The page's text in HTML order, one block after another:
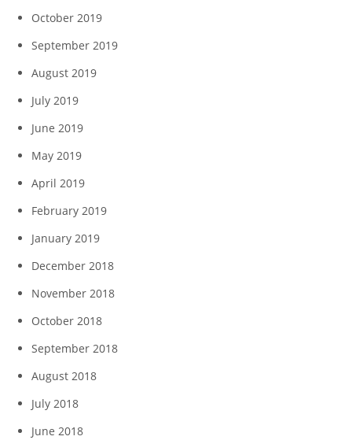
October 2019
September 2019
August 2019
July 2019
June 2019
May 2019
April 2019
February 2019
January 2019
December 2018
November 2018
October 2018
September 2018
August 2018
July 2018
June 2018